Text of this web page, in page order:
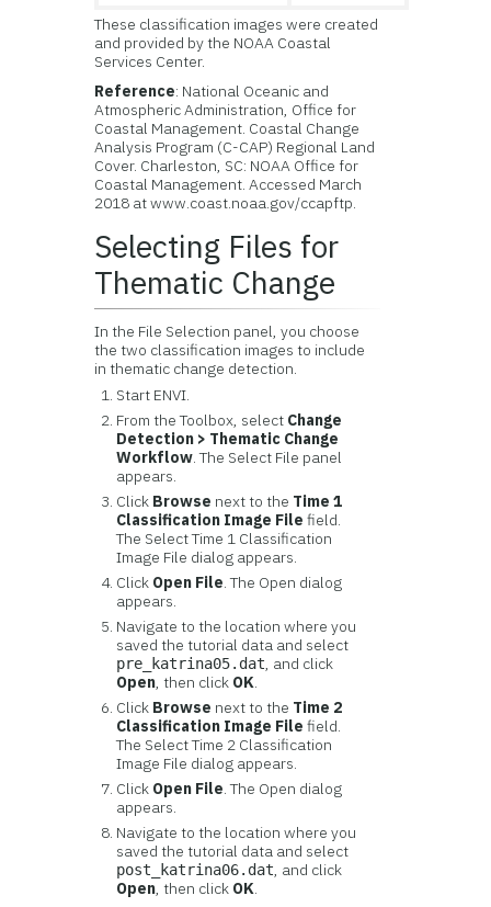
These classification images were created
and provided by the NOAA Coastal
Services Center.
Reference: National Oceanic and
Atmospheric Administration, Office for
Coastal Management. Coastal Change
Analysis Program (C-CAP) Regional Land
Cover. Charleston, SC: NOAA Office for
Coastal Management. Accessed March
2018 at www.coast.noaa.gov/ccapftp.
Selecting Files for
Thematic Change
In the File Selection panel, you choose
the two classification images to include
in thematic change detection.
Start ENVI.
From the Toolbox, select Change
Detection > Thematic Change
Workflow. The Select File panel
appears.
Click Browse next to the Time 1
Classification Image File field.
The Select Time 1 Classification
Image File dialog appears.
Click Open File. The Open dialog
appears.
Navigate to the location where you
saved the tutorial data and select
pre_katrina05.dat, and click
Open, then click OK.
Click Browse next to the Time 2
Classification Image File field.
The Select Time 2 Classification
Image File dialog appears.
Click Open File. The Open dialog
appears.
Navigate to the location where you
saved the tutorial data and select
post_katrina06.dat, and click
Open, then click OK.